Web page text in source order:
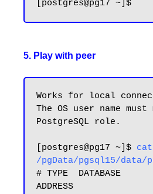
5. Play with peer
Works for local
The OS user name
PostgreSQL role.
[postgres@pg17 ~]$ cat
/pgData/pgsql15/data/
# TYPE  DATABASE
ADDRESS